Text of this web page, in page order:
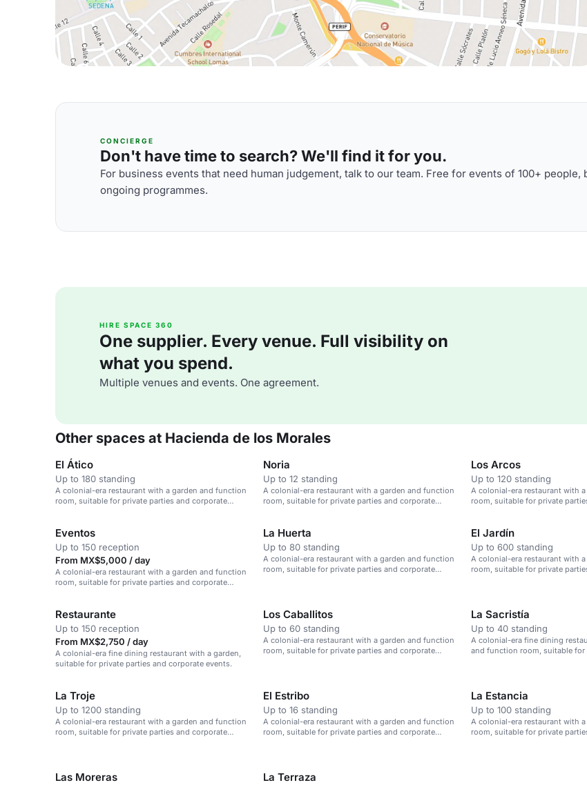
CONCIERGE
Don't have time to search? We'll find it for you.
For business events that need human judgement, talk to our team. Free for events of 100+ people,
ongoing programmes.
HIRE SPACE 360
One supplier. Every venue. Full visibility on
what you spend.
Multiple venues and events. One agreement.
Other spaces at Hacienda de los Morales
El Ático
Up to 180 standing
A colonial-era restaurant with a garden and function
room, suitable for private parties and corporate
Noria
Up to 12 standing
A colonial-era restaurant with a garden and function
room, suitable for private parties and corporate
Los Arcos
Up to 120 standing
A colonial-era restaurant with
room, suitable for private
Eventos
Up to 150 reception
From MX$5,000 / day
A colonial-era restaurant with a garden and function
room, suitable for private parties and corporate
La Huerta
Up to 80 standing
A colonial-era restaurant with a garden and function
room, suitable for private parties and corporate
El Jardín
Up to 600 standing
A colonial-era restaurant with
room, suitable for private
Restaurante
Up to 150 reception
From MX$2,750 / day
A colonial-era fine dining restaurant with a garden,
suitable for private parties and corporate events.
Los Caballitos
Up to 60 standing
A colonial-era restaurant with a garden and function
room, suitable for private parties and corporate
La Sacristía
Up to 40 standing
A colonial-era fine dining
and function room, suitable for
La Troje
Up to 1200 standing
A colonial-era restaurant with a garden and function
room, suitable for private parties and corporate
El Estribo
Up to 16 standing
A colonial-era restaurant with a garden and function
room, suitable for private parties and corporate
La Estancia
Up to 100 standing
A colonial-era restaurant with
room, suitable for private
Las Moreras La Terraza